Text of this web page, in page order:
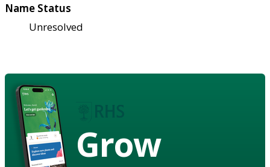
Name Status
Unresolved
Grow